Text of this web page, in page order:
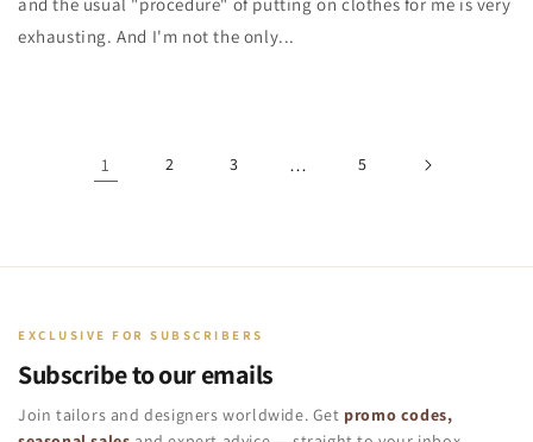
exhausting. And I'm not the only...
1 2 3 … 5
EXCLUSIVE FOR SUBSCRIBERS
Subscribe to our emails
Join tailors and designers worldwide. Get promo codes,